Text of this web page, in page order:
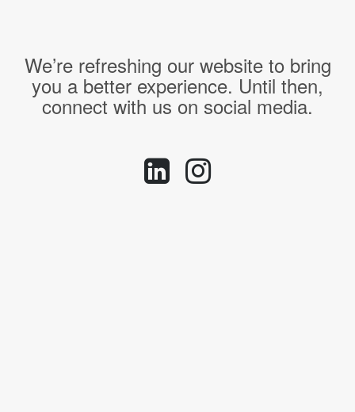
We’re refreshing our website to bring
you a better experience. Until then,
connect with us on social media.